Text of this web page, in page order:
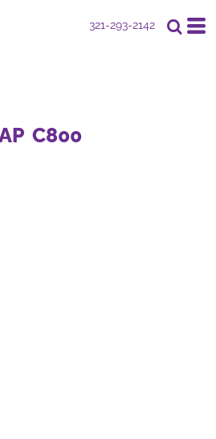
321-293-2142
C800